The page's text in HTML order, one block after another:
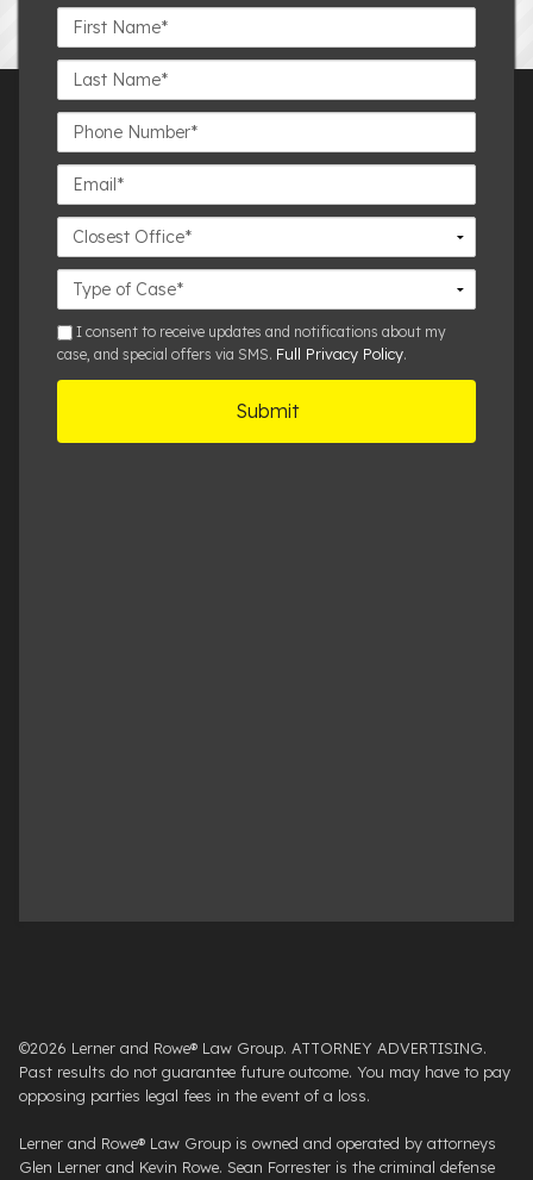
First
Name*
Last
Name*
Phone
Number*
Email*
Closest
Office
Case
Details
smsI consent to receive updates and notifications about my
case, and special offers via SMS. Full Privacy Policy.
©2026 Lerner and Rowe® Law Group. ATTORNEY ADVERTISING.
Past results do not guarantee future outcome. You may have to pay
opposing parties legal fees in the event of a loss.
Lerner and Rowe® Law Group is owned and operated by attorneys
Glen Lerner and Kevin Rowe. Sean Forrester is the criminal defense